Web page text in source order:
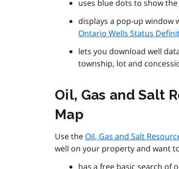
uses blue dots to show
displays a pop-up window
Ontario Wells Status
lets you download well
township, lot and
Oil, Gas and Salt
Map
Use the Oil, Gas and Salt
well on your property and want
has a free basic search of